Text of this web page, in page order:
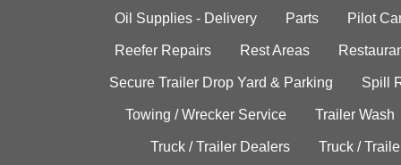
Oil Supplies - Delivery Parts Pilot
Reefer Repairs Rest Areas
Secure Trailer Drop Yard & Parking Spill
Towing / Wrecker Service Trailer Wash
Truck / Trailer Dealers Truck /